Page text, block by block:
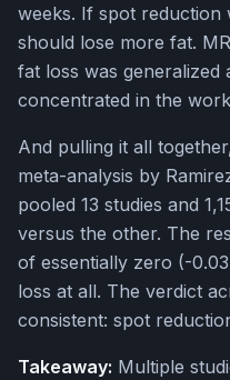
weeks. If spot reduction
should lose more fat.
fat loss was generalized
concentrated in the
And pulling it all
meta-analysis by
pooled 13 studies and
versus the other. The
of essentially zero (-
loss at all. The verdict
consistent: spot
Takeaway: Multiple